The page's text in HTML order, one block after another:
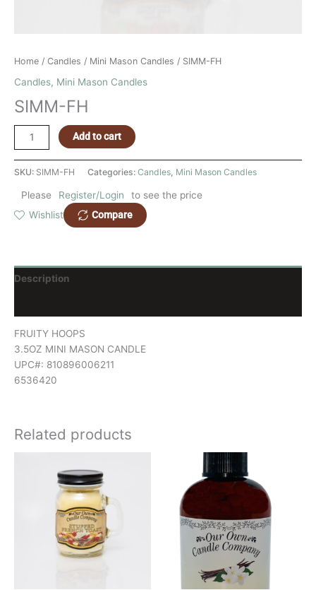
Home / Candles / Mini Mason Candles / SIMM-FH
Candles, Mini Mason Candles
SIMM-FH
Add to cart
SKU: SIMM-FH Categories: Candles Mini Mason Candles
Please Register/Login
to see the price
Wishlist
Compare
Description
FRUITY HOOPS
3.5OZ MINI MASON CANDLE
UPC#: 810896006211
6536420
Related products